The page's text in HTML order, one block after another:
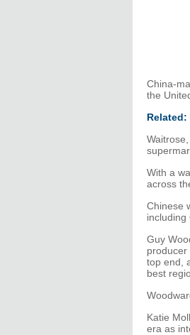
China-
the
With a
across
Chinese
including
Guy
producer
top end,
best
Katie
era as